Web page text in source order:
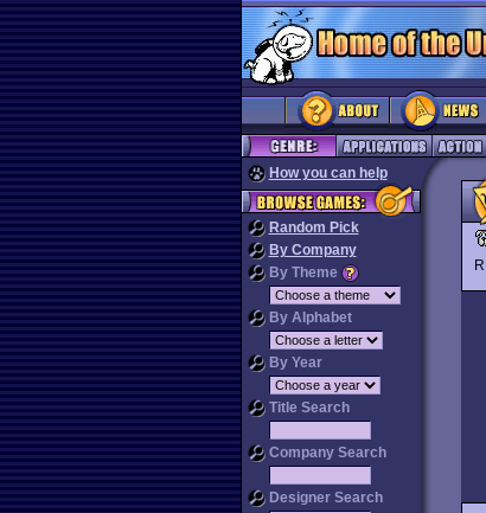
How you can help
Random Pick
By Company
By Theme
By Alphabet
By Year
Title Search
Company Search
Designer Search